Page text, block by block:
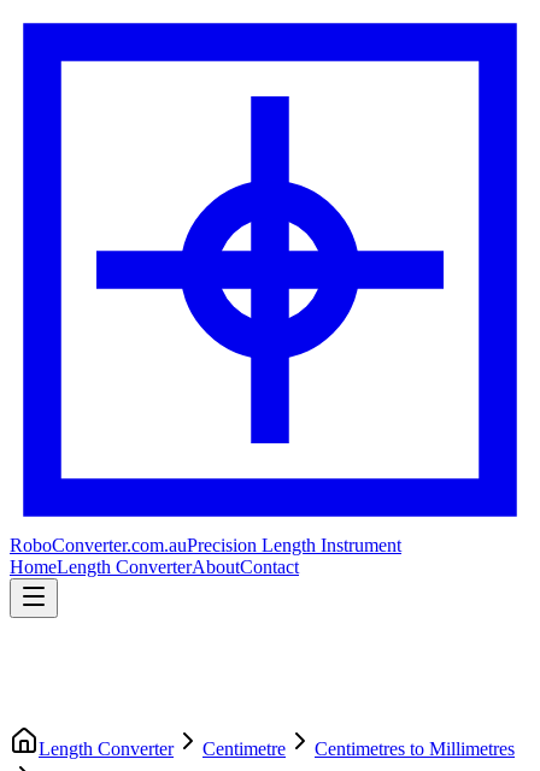
RoboConverter.com.auPrecision Length Instrument
HomeLength ConverterAboutContact
Length Converter Centimetre Centimetres to Millimetres